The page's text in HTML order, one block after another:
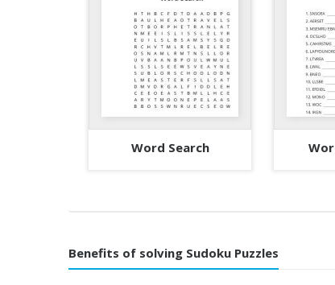
Word Search
Benefits of solving Sudoku Puzzles